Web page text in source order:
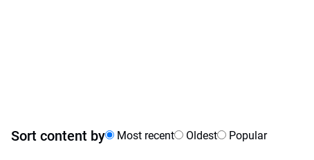
Sort content by Most recent Oldest Popular